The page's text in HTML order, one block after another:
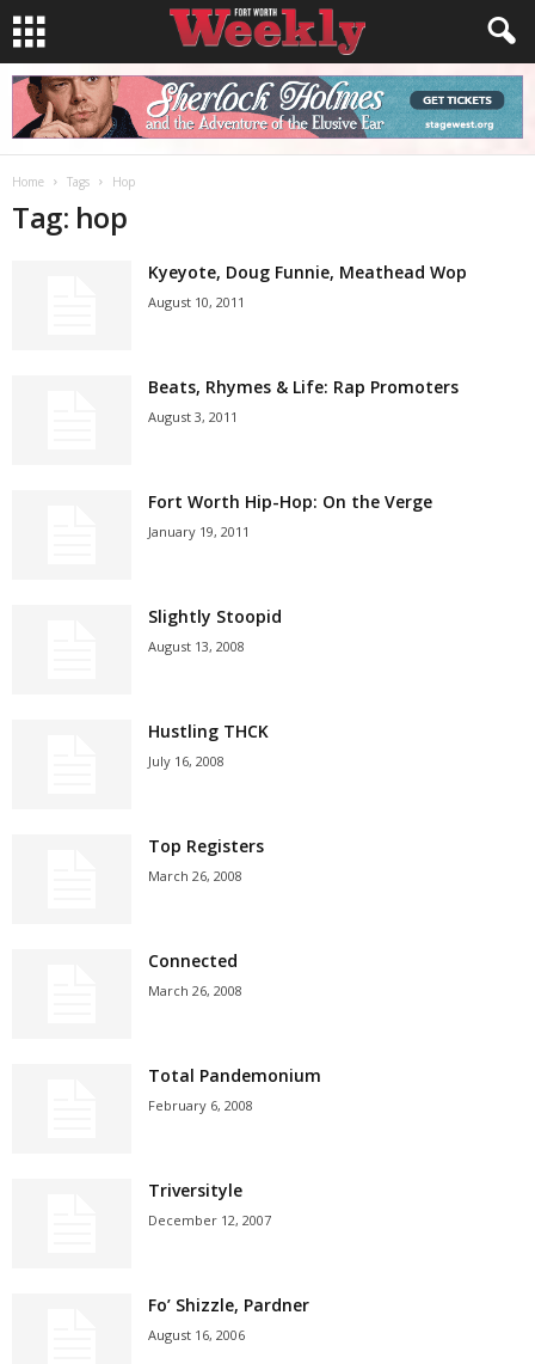
Home Tags Hop
Tag: hop
Kyeyote, Doug Funnie, Meathead Wop
August 10, 2011
Beats, Rhymes & Life: Rap Promoters
August 3, 2011
Fort Worth Hip-Hop: On the Verge
January 19, 2011
Slightly Stoopid
August 13, 2008
Hustling THCK
July 16, 2008
Top Registers
March 26, 2008
Connected
March 26, 2008
Total Pandemonium
February 6, 2008
Triversityle
December 12, 2007
Fo’ Shizzle, Pardner
August 16, 2006